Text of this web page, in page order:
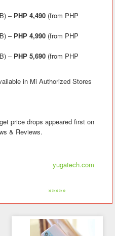
– PHP 4,490 (from PHP
– PHP 4,990 (from PHP
– PHP 5,690 (from PHP
in Mi Authorized Stores
price drops appeared first on
& Reviews.
yugatech.com
»»»»»